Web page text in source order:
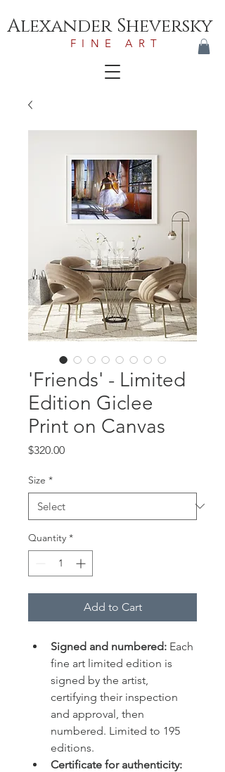
Alexander Sheversky
FINE ART
'Friends' - Limited
Edition Giclee
Print on Canvas
$320.00Price
Size *
Quantity *
Add to Cart
Signed and numbered: Each
fine art limited edition is
signed by the artist,
certifying their inspection
and approval, then
numbered. Limited to 195
editions.
Certificate for authenticity: